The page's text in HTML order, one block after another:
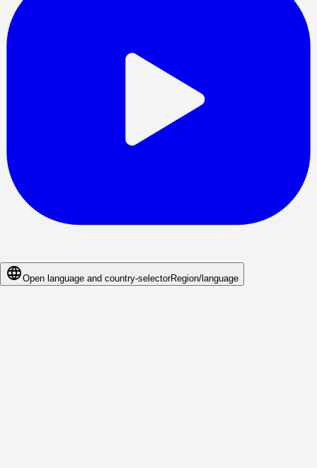
Open language and country-selectorRegion/language